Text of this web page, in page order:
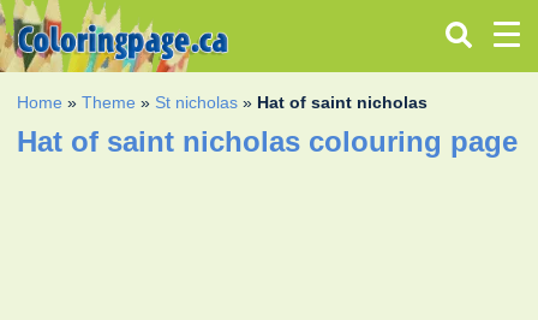
Home »Theme » St nicholas » Hat of saint nicholas
Hat of saint nicholas colouring page